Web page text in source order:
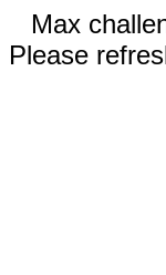
Max
Please